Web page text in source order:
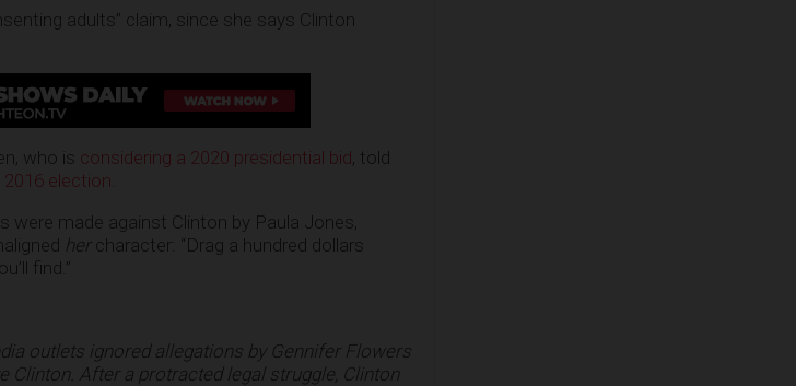
adults” claim, since she says Clinton
who is considering a 2020 presidential bid, told
election
were made against Clinton by Paula Jones,
hercharacter: “Drag a hundred dollars
find.”
outlets ignored allegations by Gennifer Flowers
Clinton. After a protracted legal struggle, Clinton